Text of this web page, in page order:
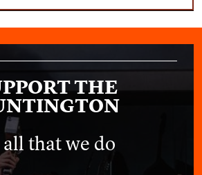
THE
that we do